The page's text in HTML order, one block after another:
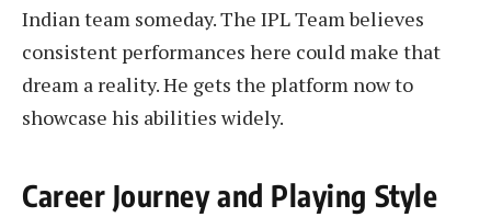
Indian team someday. The IPL Team believes
consistent performances here could make that
dream a reality. He gets the platform now to
showcase his abilities widely.
Career Journey and Playing Style